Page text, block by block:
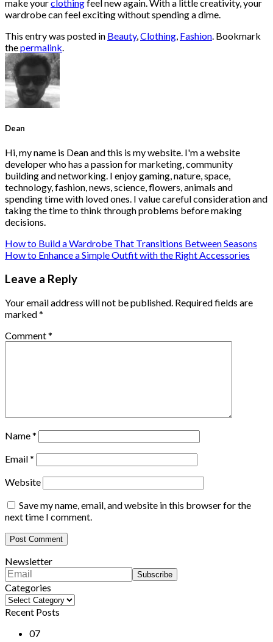
make yourclothingfeel new again. With a little creativity, your
wardrobe can feel exciting without spending a dime.
This entry was posted in Beauty, Clothing Fashion . Bookmark
thepermalink
Dean
Hi, my name is Dean and this is my website. I'm a website
developer who has a passion for marketing, community
building and networking. I enjoy gaming, nature, space,
technology, fashion, news, science, flowers, animals and
spending time with loved ones. I value careful consideration and
taking the time to think through problems before making
decisions.
How to Build a Wardrobe That Transitions Between Seasons
How to Enhance a Simple Outfit with the Right Accessories
Leave a Reply
Your email address will not be published. Required fields are
marked*
Comment*
Name*
Email*
Website
Save my name, email, and website in this browser for the
next time I comment.
Newsletter
Categories
Categories
Recent Posts
07